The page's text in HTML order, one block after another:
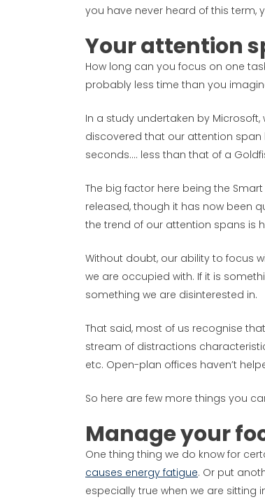
you have never heard of this term,
Your attention
How long can you focus on one
probably less time than you
In a study undertaken by
discovered that our attention span
seconds…. less than that of a
The big factor here being the
released, though it has now been
the trend of our attention spans is
Without doubt, our ability to focus
we are occupied with. If it is
something we are disinterested in.
That said, most of us recognise
stream of distractions
etc. Open-plan offices haven’t
So here are few more things you
Manage your
One thing thing we do know for
causes energy fatigue. Or put
especially true when we are